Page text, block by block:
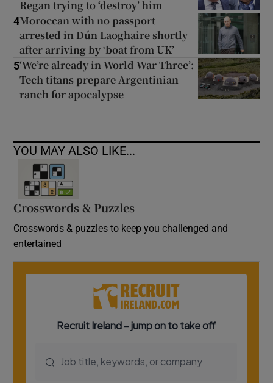
Regan trying to ‘destroy’ him
4Moroccan with no passport
arrested in Dún Laoghaire shortly
after arriving by ‘boat from UK’
5‘We’re already in World War Three’:
Tech titans prepare Argentinian
ranch for apocalypse
YOU MAY ALSO LIKE...
Crosswords & Puzzles
Crosswords & puzzles to keep you challenged and
entertained